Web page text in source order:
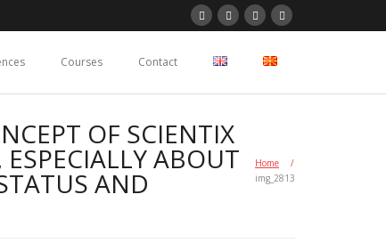
Courses Contact
OF SCIENTIX
ABOUT
AND
Home
/
img_2813